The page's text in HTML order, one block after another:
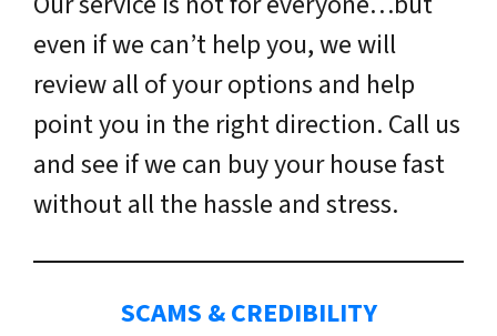
even if we can’t help you, we will
review all of your options and help
point you in the right direction. Call us
and see if we can buy your house fast
without all the hassle and stress.
SCAMS & CREDIBILITY